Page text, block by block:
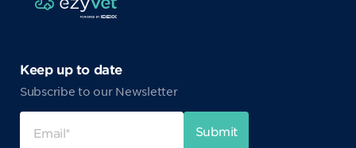
Keep up to date
Subscribe to our Newsletter